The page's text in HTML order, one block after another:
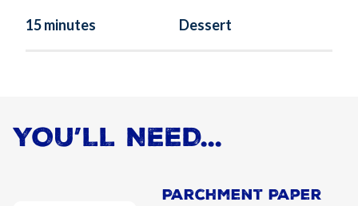
15 minutes Dessert
YOU’LL NEED...
Parchment Paper